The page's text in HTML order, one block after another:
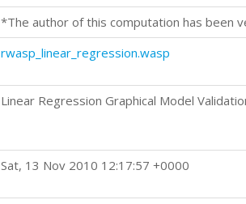
*The author of this computation has been
rwasp_linear_regression.wasp
Linear Regression Graphical Model
Sat, 13 Nov 2010 12:17:57 +0000